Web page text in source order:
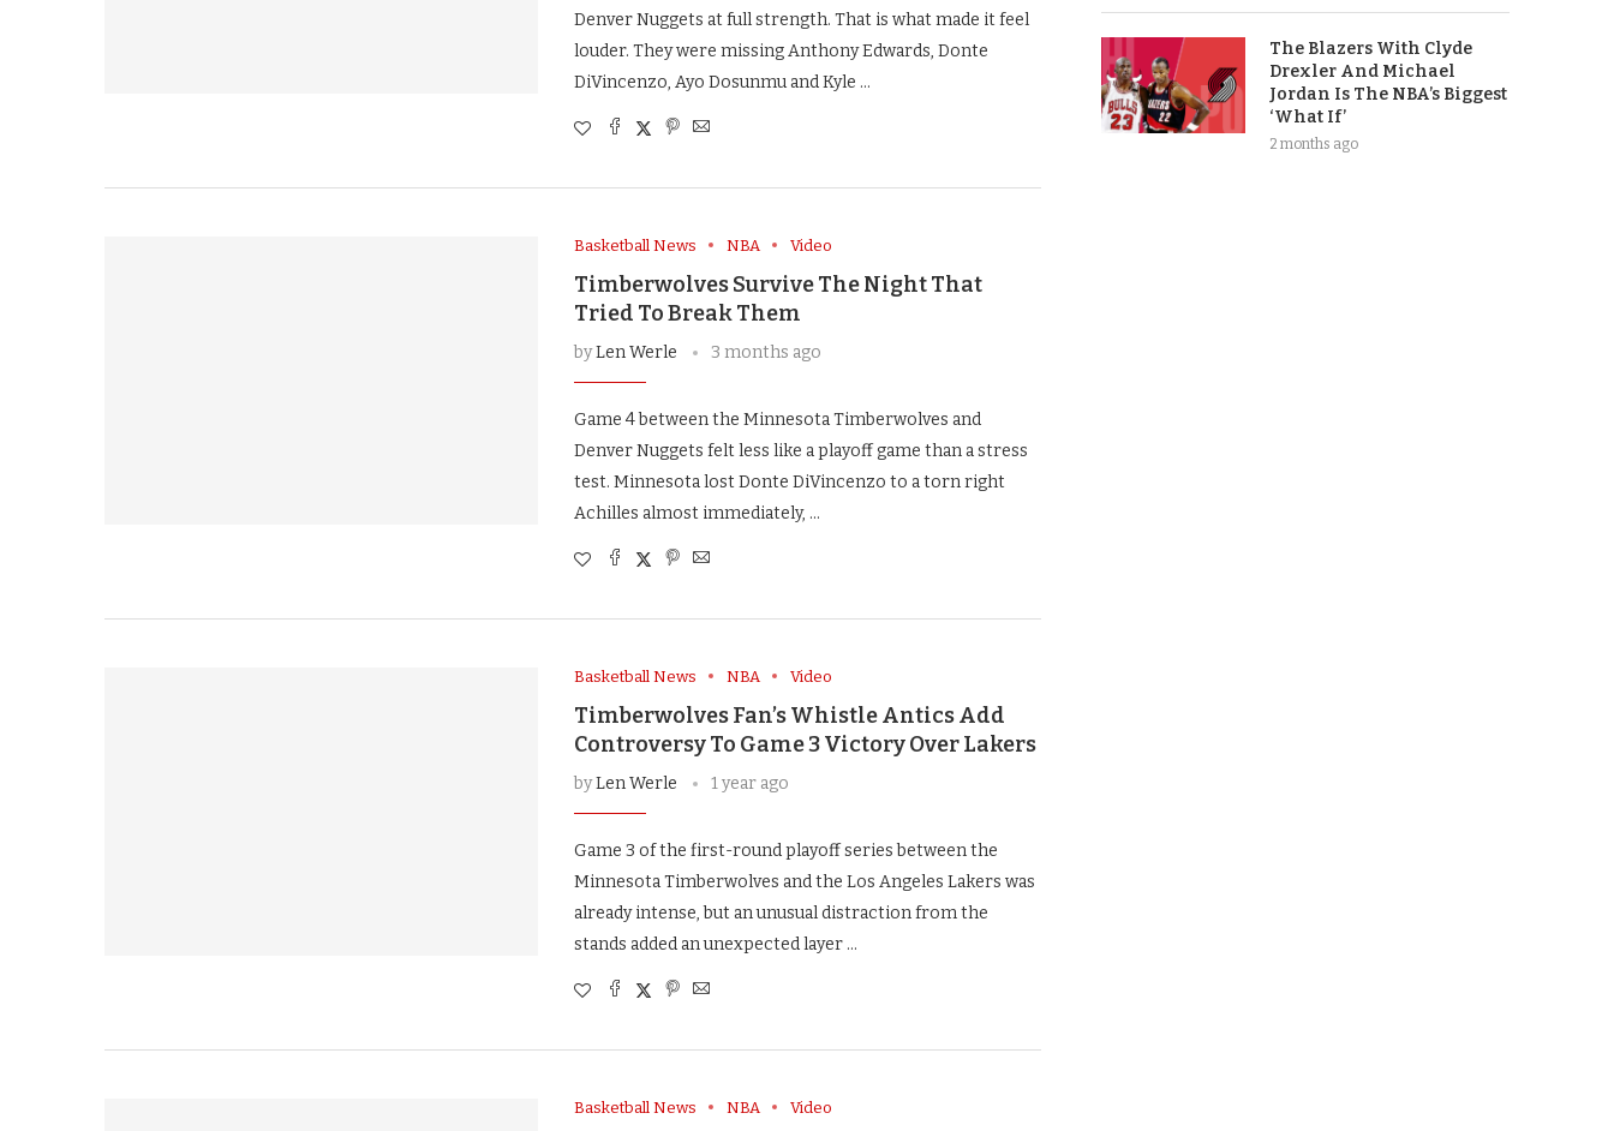
Denver Nuggets at full strength. That is what made it feel
louder. They were missing Anthony Edwards, Donte
DiVincenzo, Ayo Dosunmu and Kyle …
Basketball News NBA Video
Timberwolves Survive The Night That
Tried To Break Them
byLen Werle 3 months ago
Game 4 between the Minnesota Timberwolves and
Denver Nuggets felt less like a playoff game than a stress
test. Minnesota lost Donte DiVincenzo to a torn right
Achilles almost immediately, …
Basketball News NBA Video
Timberwolves Fan’s Whistle Antics Add
Controversy To Game 3 Victory Over Lakers
byLen Werle 1 year ago
Game 3 of the first-round playoff series between the
Minnesota Timberwolves and the Los Angeles Lakers was
already intense, but an unusual distraction from the
stands added an unexpected layer …
Basketball News NBA Video
The Blazers With Clyde
Drexler And Michael
Jordan Is The NBA’s Biggest
‘What If’
2 months ago